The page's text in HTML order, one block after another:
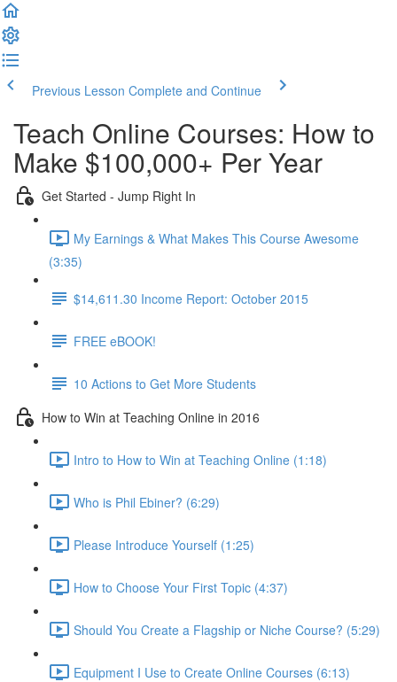
Previous Lesson Complete and Continue
Teach Online Courses: How to
Make $100,000+ Per Year
Get Started - Jump Right In
My Earnings & What Makes This Course Awesome
(3:35)
$14,611.30 Income Report: October 2015
FREE eBOOK!
10 Actions to Get More Students
How to Win at Teaching Online in 2016
Intro to How to Win at Teaching Online (1:18)
Who is Phil Ebiner? (6:29)
Please Introduce Yourself (1:25)
How to Choose Your First Topic (4:37)
Should You Create a Flagship or Niche Course? (5:29)
Equipment I Use to Create Online Courses (6:13)